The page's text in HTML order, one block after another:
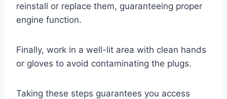
reinstall or replace them, guaranteeing proper
engine function.
Finally, work in a well-lit area with clean hands
or gloves to avoid contaminating the plugs.
Taking these steps guarantees you access